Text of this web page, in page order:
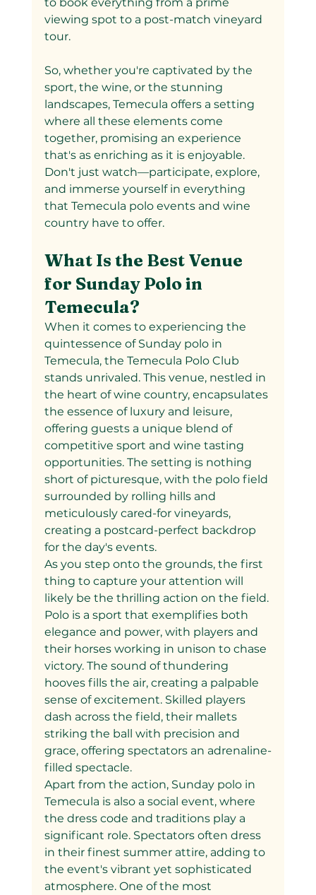
viewing spot to a post-match vineyard
tour.
So, whether you're captivated by the
sport, the wine, or the stunning
landscapes, Temecula offers a setting
where all these elements come
together, promising an experience
that's as enriching as it is enjoyable.
Don't just watch—participate, explore,
and immerse yourself in everything
that Temecula polo events and wine
country have to offer.
What Is the Best Venue
for Sunday Polo in
Temecula?
When it comes to experiencing the
quintessence of Sunday polo in
Temecula, the Temecula Polo Club
stands unrivaled. This venue, nestled in
the heart of wine country, encapsulates
the essence of luxury and leisure,
offering guests a unique blend of
competitive sport and wine tasting
opportunities. The setting is nothing
short of picturesque, with the polo field
surrounded by rolling hills and
meticulously cared-for vineyards,
creating a postcard-perfect backdrop
for the day's events.
As you step onto the grounds, the first
thing to capture your attention will
likely be the thrilling action on the field.
Polo is a sport that exemplifies both
elegance and power, with players and
their horses working in unison to chase
victory. The sound of thundering
hooves fills the air, creating a palpable
sense of excitement. Skilled players
dash across the field, their mallets
striking the ball with precision and
grace, offering spectators an adrenaline-
filled spectacle.
Apart from the action, Sunday polo in
Temecula is also a social event, where
the dress code and traditions play a
significant role. Spectators often dress
in their finest summer attire, adding to
the event's vibrant yet sophisticated
atmosphere. One of the most